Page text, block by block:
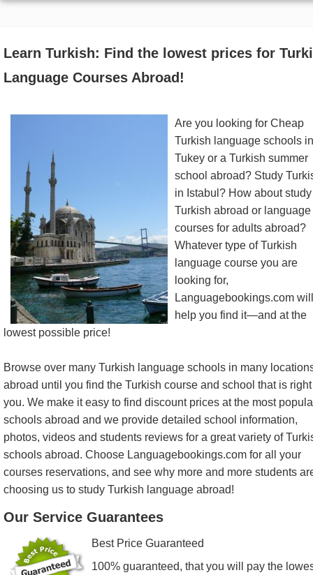
Learn Turkish: Find the lowest prices for
Language Courses Abroad!
Are you looking for Cheap
Turkish language schools in
Tukey or a Turkish summer
school abroad? Study
in Istabul? How about study
Turkish abroad or language
courses for adults abroad?
Whatever type of Turkish
language course you are
looking for,
Languagebookings.com will
help you find it—and at the
lowest possible price!
Browse over many Turkish language schools in many
abroad until you find the Turkish course and school that is
you. We make it easy to find discount prices at the most
schools abroad and we provide detailed school information,
photos, videos and students reviews for a great variety of
schools abroad. Choose Languagebookings.com for all your
courses reservations, and see why more and more students
choosing us to study Turkish language abroad!
Our Service Guarantees
Best Price Guaranteed
100% guaranteed, that you will pay the